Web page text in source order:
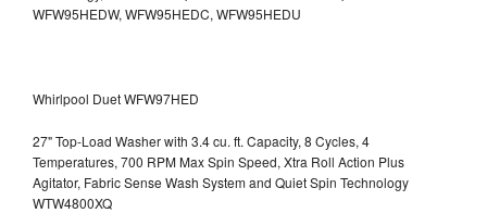
WFW95HEDW, WFW95HEDC, WFW95HEDU
Whirlpool Duet WFW97HED
27" Top-Load Washer with 3.4 cu. ft. Capacity, 8 Cycles, 4
Temperatures, 700 RPM Max Spin Speed, Xtra Roll Action Plus
Agitator, Fabric Sense Wash System and Quiet Spin Technology
WTW4800XQ